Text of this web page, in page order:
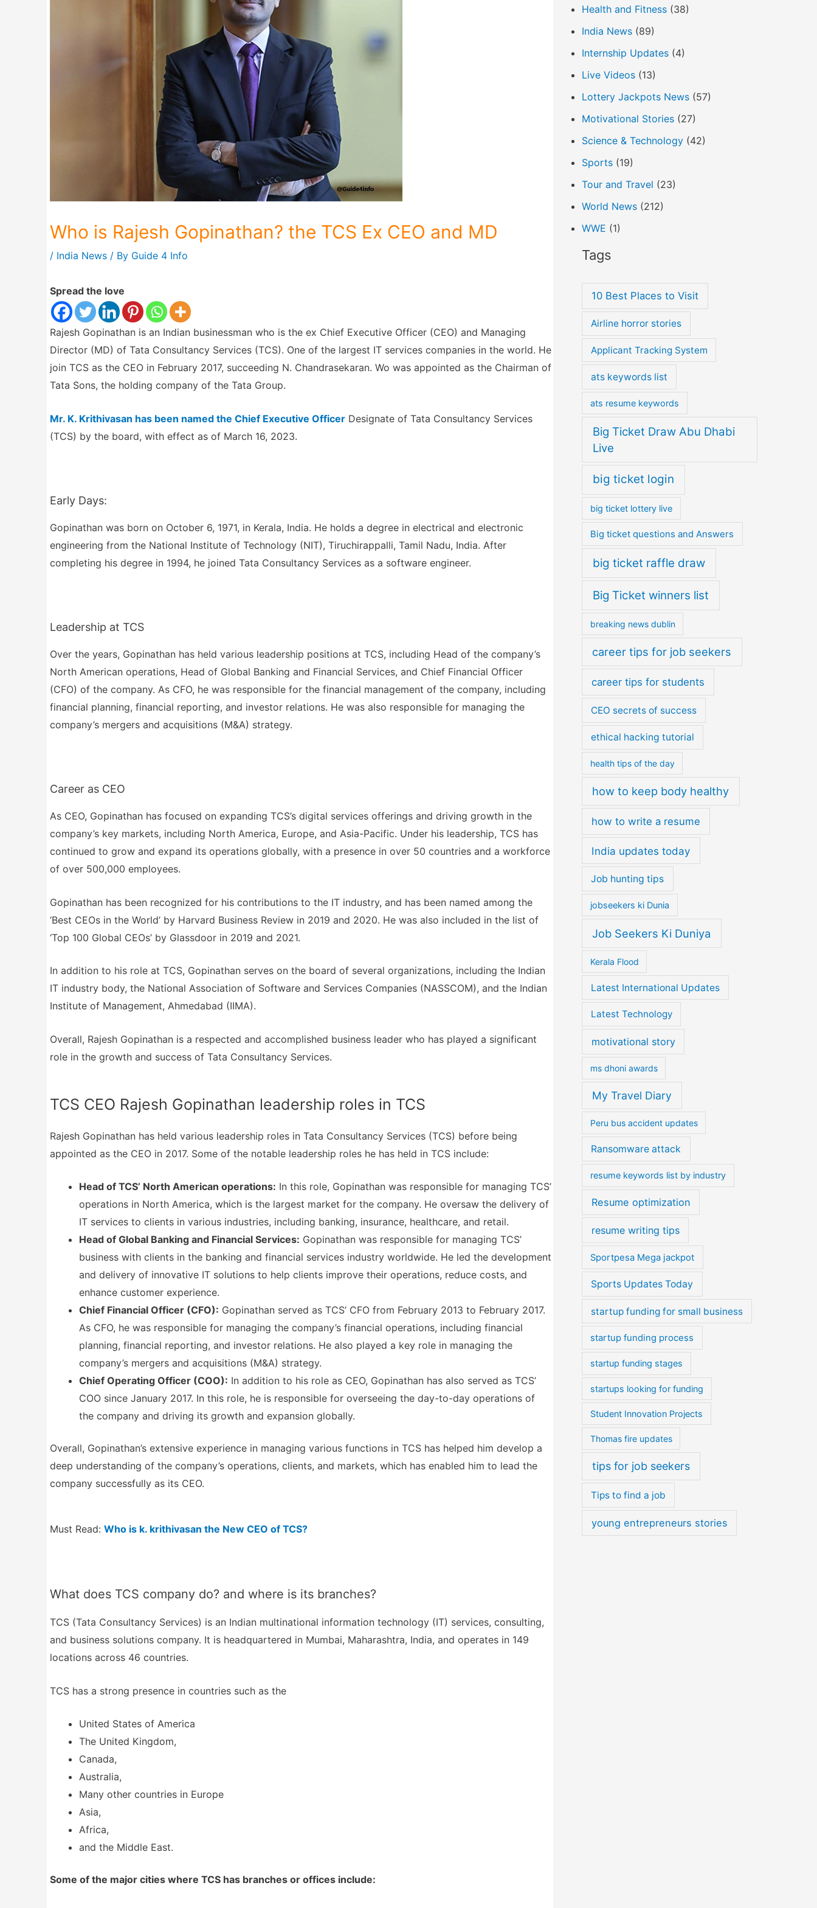
Who is Rajesh Gopinathan? the TCS Ex CEO and MD
/ India News / By Guide 4 Info
Spread the love
Rajesh Gopinathan is an Indian businessman who is the ex Chief Executive Officer (CEO) and Managing
Director (MD) of Tata Consultancy Services (TCS). One of the largest IT services companies in the world. He
join TCS as the CEO in February 2017, succeeding N. Chandrasekaran. Wo was appointed as the Chairman of
Tata Sons, the holding company of the Tata Group.
Mr. K. Krithivasan has been named the Chief Executive Officer Designate of Tata Consultancy Services
(TCS) by the board, with effect as of March 16, 2023.
Early Days:
Gopinathan was born on October 6, 1971, in Kerala, India. He holds a degree in electrical and electronic
engineering from the National Institute of Technology (NIT), Tiruchirappalli, Tamil Nadu, India. After
completing his degree in 1994, he joined Tata Consultancy Services as a software engineer.
Leadership at TCS
Over the years, Gopinathan has held various leadership positions at TCS, including Head of the company’s
North American operations, Head of Global Banking and Financial Services, and Chief Financial Officer
(CFO) of the company. As CFO, he was responsible for the financial management of the company, including
financial planning, financial reporting, and investor relations. He was also responsible for managing the
company’s mergers and acquisitions (M&A) strategy.
Career as CEO
As CEO, Gopinathan has focused on expanding TCS’s digital services offerings and driving growth in the
company’s key markets, including North America, Europe, and Asia-Pacific. Under his leadership, TCS has
continued to grow and expand its operations globally, with a presence in over 50 countries and a workforce
of over 500,000 employees.
Gopinathan has been recognized for his contributions to the IT industry, and has been named among the
‘Best CEOs in the World’ by Harvard Business Review in 2019 and 2020. He was also included in the list of
‘Top 100 Global CEOs’ by Glassdoor in 2019 and 2021.
In addition to his role at TCS, Gopinathan serves on the board of several organizations, including the Indian
IT industry body, the National Association of Software and Services Companies (NASSCOM), and the Indian
Institute of Management, Ahmedabad (IIMA).
Overall, Rajesh Gopinathan is a respected and accomplished business leader who has played a significant
role in the growth and success of Tata Consultancy Services.
TCS CEO Rajesh Gopinathan leadership roles in TCS
Rajesh Gopinathan has held various leadership roles in Tata Consultancy Services (TCS) before being
appointed as the CEO in 2017. Some of the notable leadership roles he has held in TCS include:
Head of TCS’ North American operations: In this role, Gopinathan was responsible for managing TCS’
operations in North America, which is the largest market for the company. He oversaw the delivery of
IT services to clients in various industries, including banking, insurance, healthcare, and retail.
Head of Global Banking and Financial Services: Gopinathan was responsible for managing TCS’
business with clients in the banking and financial services industry worldwide. He led the development
and delivery of innovative IT solutions to help clients improve their operations, reduce costs, and
enhance customer experience.
Chief Financial Officer (CFO): Gopinathan served as TCS’ CFO from February 2013 to February 2017.
As CFO, he was responsible for managing the company’s financial operations, including financial
planning, financial reporting, and investor relations. He also played a key role in managing the
company’s mergers and acquisitions (M&A) strategy.
Chief Operating Officer (COO): In addition to his role as CEO, Gopinathan has also served as TCS’
COO since January 2017. In this role, he is responsible for overseeing the day-to-day operations of
the company and driving its growth and expansion globally.
Overall, Gopinathan’s extensive experience in managing various functions in TCS has helped him develop a
deep understanding of the company’s operations, clients, and markets, which has enabled him to lead the
company successfully as its CEO.
Must Read: Who is k. krithivasan the New CEO of TCS?
What does TCS company do? and where is its branches?
TCS (Tata Consultancy Services) is an Indian multinational information technology (IT) services, consulting,
and business solutions company. It is headquartered in Mumbai, Maharashtra, India, and operates in 149
locations across 46 countries.
TCS has a strong presence in countries such as the
United States of America
The United Kingdom,
Canada,
Australia,
Many other countries in Europe
Asia,
Africa,
and the Middle East.
Some of the major cities where TCS has branches or offices include:
Health and Fitness (38)
India News (89)
Internship Updates (4)
Live Videos (13)
Lottery Jackpots News (57)
Motivational Stories (27)
Science & Technology (42)
Sports (19)
Tour and Travel (23)
World News (212)
WWE (1)
Tags
10 Best Places to Visit
Airline horror stories
Applicant Tracking System
ats keywords list
ats resume keywords
Big Ticket Draw Abu Dhabi
Live
big ticket login
big ticket lottery live
Big ticket questions and Answers
big ticket raffle draw
Big Ticket winners list
breaking news dublin
career tips for job seekers
career tips for students
CEO secrets of success
ethical hacking tutorial
health tips of the day
how to keep body healthy
how to write a resume
India updates today
Job hunting tips
jobseekers ki Dunia
Job Seekers Ki Duniya
Kerala Flood
Latest International Updates
Latest Technology
motivational story
ms dhoni awards
My Travel Diary
Peru bus accident updates
Ransomware attack
resume keywords list by industry
Resume optimization
resume writing tips
Sportpesa Mega jackpot
Sports Updates Today
startup funding for small business
startup funding process
startup funding stages
startups looking for funding
Student Innovation Projects
Thomas fire updates
tips for job seekers
Tips to find a job
young entrepreneurs stories